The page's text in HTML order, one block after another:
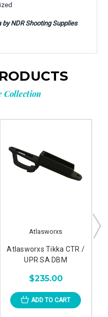
NDR Shooting Supplies
Collection
Atlasworxs
Atlasworxs Tikka CTR /
UPR SA DBM
$235.00
ADD TO CART